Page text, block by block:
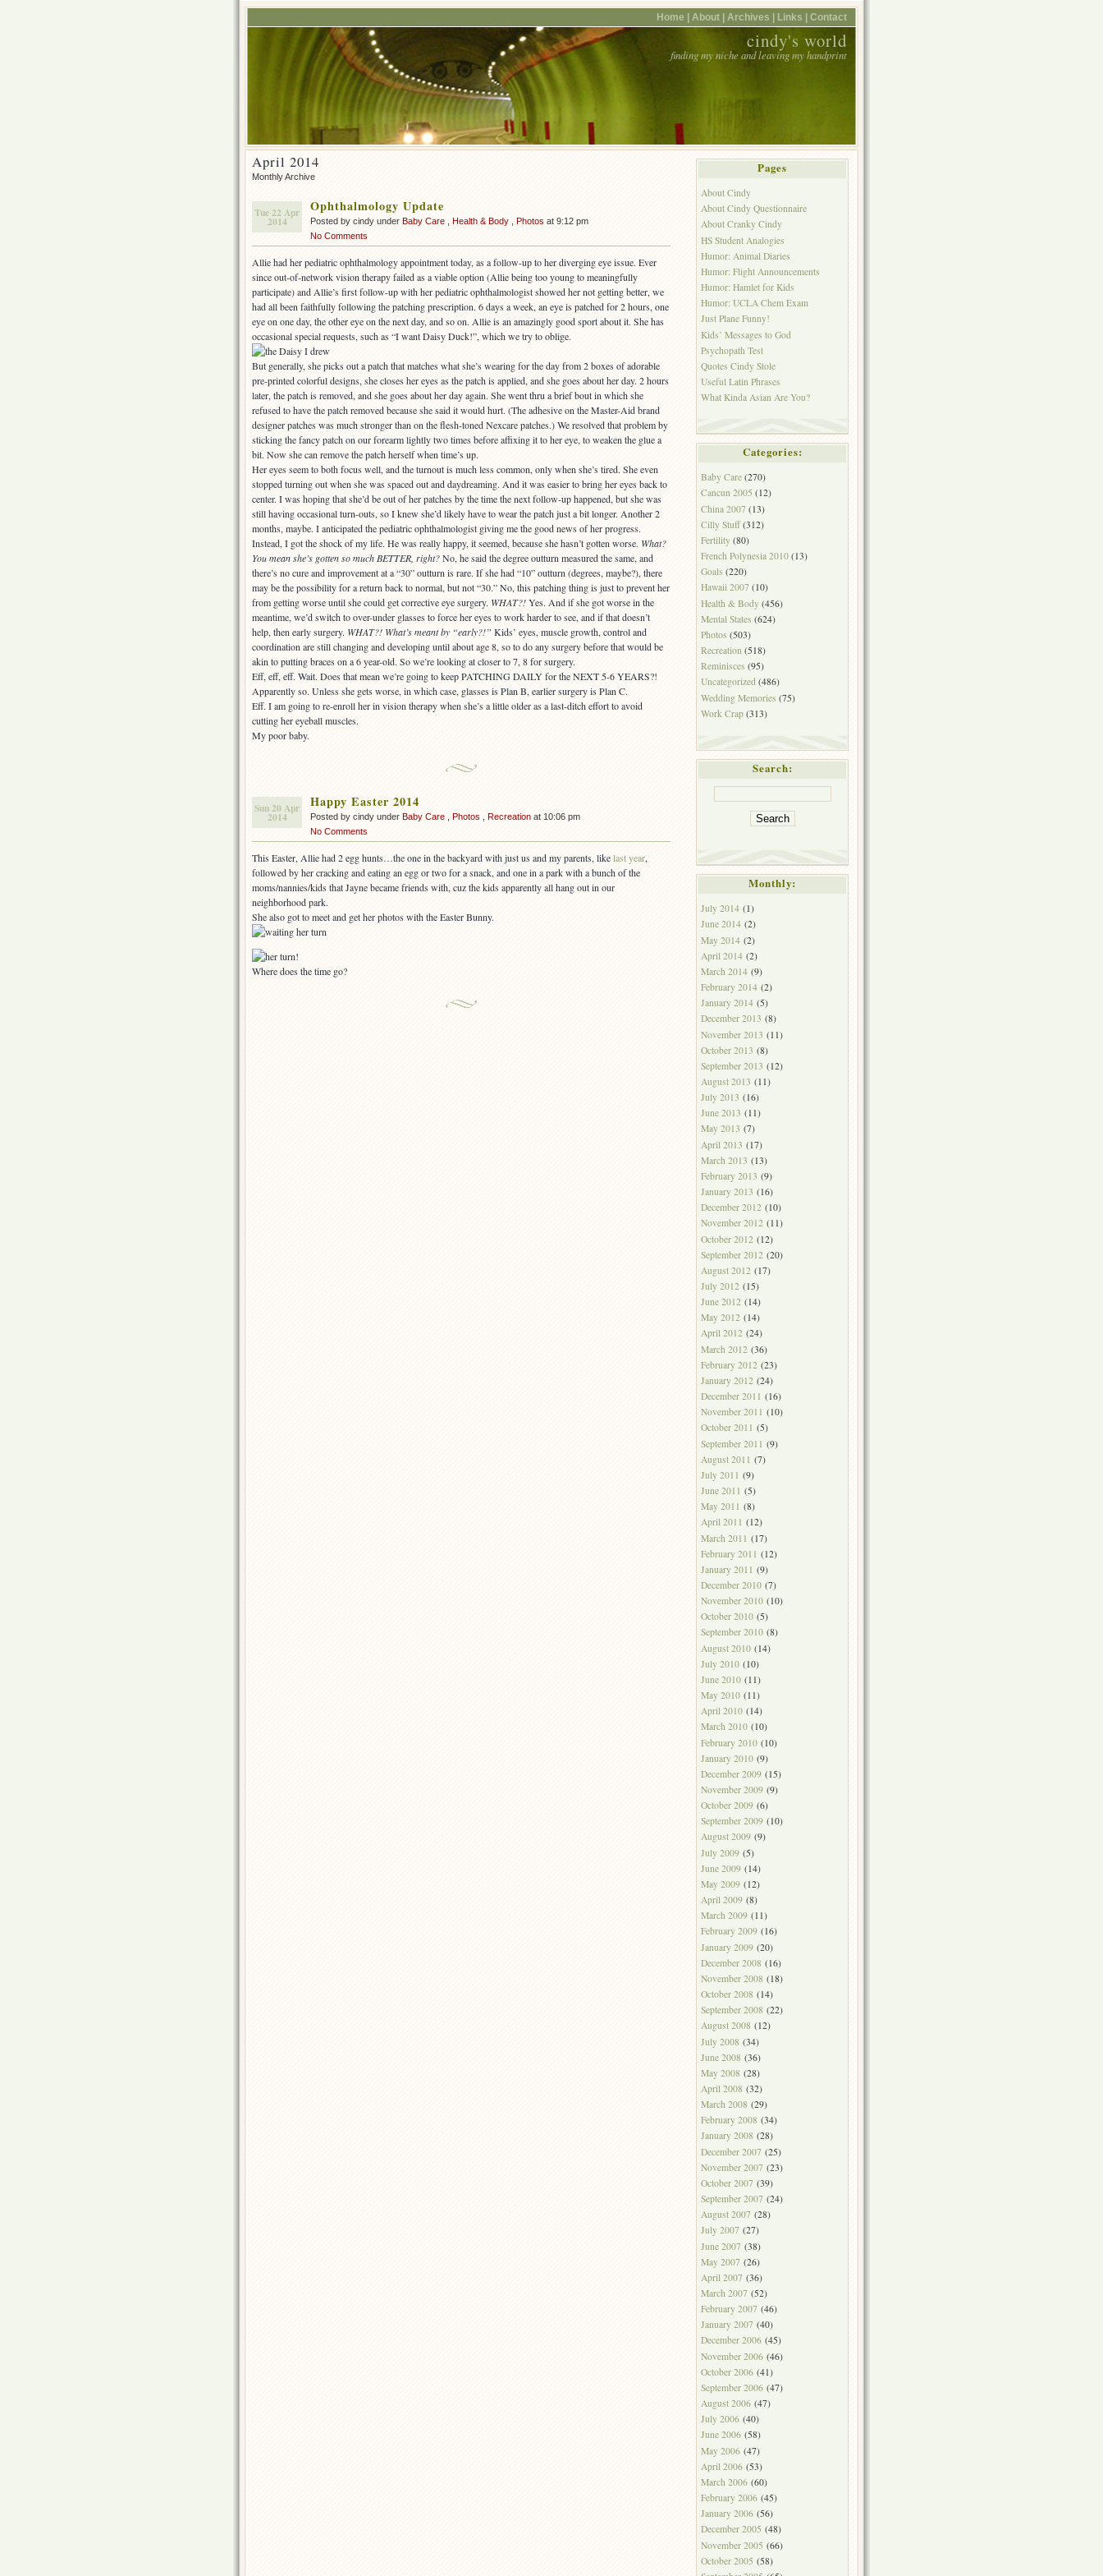
Home | About | Archives | Links | Contact
cindy's world
finding my niche and leaving my handprint
April 2014
Monthly Archive
Tue 22 Apr
2014
Ophthalmology Update
Posted by cindy under Baby Care Health & Body Photos at 9:12 pm
No Comments
Allie had her pediatric ophthalmology appointment today, as a follow-up to her diverging eye issue. Ever
since out-of-network vision therapy failed as a viable option (Allie being too young to meaningfully
participate) and Allie’s first follow-up with her pediatric ophthalmologist showed her not getting better, we
had all been faithfully following the patching prescription. 6 days a week, an eye is patched for 2 hours, one
eye on one day, the other eye on the next day, and so on. Allie is an amazingly good sport about it. She has
occasional special requests, such as “I want Daisy Duck!”, which we try to oblige.
But generally, she picks out a patch that matches what she’s wearing for the day from 2 boxes of adorable
pre-printed colorful designs, she closes her eyes as the patch is applied, and she goes about her day. 2 hours
later, the patch is removed, and she goes about her day again. She went thru a brief bout in which she
refused to have the patch removed because she said it would hurt. (The adhesive on the Master-Aid brand
designer patches was much stronger than on the flesh-toned Nexcare patches.) We resolved that problem by
sticking the fancy patch on our forearm lightly two times before affixing it to her eye, to weaken the glue a
bit. Now she can remove the patch herself when time’s up.
Her eyes seem to both focus well, and the turnout is much less common, only when she’s tired. She even
stopped turning out when she was spaced out and daydreaming. And it was easier to bring her eyes back to
center. I was hoping that she’d be out of her patches by the time the next follow-up happened, but she was
still having occasional turn-outs, so I knew she’d likely have to wear the patch just a bit longer. Another 2
months, maybe. I anticipated the pediatric ophthalmologist giving me the good news of her progress.
Instead, I got the shock of my life. He was really happy, it seemed, because she hasn’t gotten worse. What?
You mean she’s gotten so much BETTER, right?No, he said the degree outturn measured the same, and
there’s no cure and improvement at a “30” outturn is rare. If she had “10” outturn (degrees, maybe?), there
may be the possibility for a return back to normal, but not “30.” No, this patching thing is just to prevent her
from getting worse until she could get corrective eye surgery. WHAT?!Yes. And if she got worse in the
meantime, we’d switch to over-under glasses to force her eyes to work harder to see, and if that doesn’t
help, then early surgery. WHAT?! What’s meant by “early?!” Kids’ eyes, muscle growth, control and
coordination are still changing and developing until about age 8, so to do any surgery before that would be
akin to putting braces on a 6 year-old. So we’re looking at closer to 7, 8 for surgery.
Eff, eff, eff. Wait. Does that mean we’re going to keep PATCHING DAILY for the NEXT 5-6 YEARS?!
Apparently so. Unless she gets worse, in which case, glasses is Plan B, earlier surgery is Plan C.
Eff. I am going to re-enroll her in vision therapy when she’s a little older as a last-ditch effort to avoid
cutting her eyeball muscles.
My poor baby.
Sun 20 Apr
2014
Happy Easter 2014
Posted by cindy under Baby Care Photos Recreation at 10:06 pm
No Comments
This Easter, Allie had 2 egg hunts…the one in the backyard with just us and my parents, likelast year,
followed by her cracking and eating an egg or two for a snack, and one in a park with a bunch of the
moms/nannies/kids that Jayne became friends with, cuz the kids apparently all hang out in our
neighborhood park.
She also got to meet and get her photos with the Easter Bunny.
Where does the time go?
Pages
About Cindy
About Cindy Questionnaire
About Cranky Cindy
HS Student Analogies
Humor: Animal Diaries
Humor: Flight Announcements
Humor: Hamlet for Kids
Humor: UCLA Chem Exam
Just Plane Funny!
Kids’ Messages to God
Psychopath Test
Quotes Cindy Stole
Useful Latin Phrases
What Kinda Asian Are You?
Categories:
Baby Care (270)
Cancun 2005 (12)
China 2007 (13)
Cilly Stuff(312)
Fertility (80)
French Polynesia 2010 (13)
Goals (220)
Hawaii 2007 (10)
Health & Body (456)
Mental States (624)
Photos (503)
Recreation (518)
Reminisces (95)
Uncategorized (486)
Wedding Memories (75)
Work Crap (313)
Search:
Monthly:
July 2014 (1)
June 2014 (2)
May 2014 (2)
April 2014 (2)
March 2014 (9)
February 2014 (2)
January 2014 (5)
December 2013 (8)
November 2013 (11)
October 2013 (8)
September 2013 (12)
August 2013 (11)
July 2013 (16)
June 2013 (11)
May 2013 (7)
April 2013 (17)
March 2013 (13)
February 2013 (9)
January 2013 (16)
December 2012 (10)
November 2012 (11)
October 2012 (12)
September 2012 (20)
August 2012 (17)
July 2012 (15)
June 2012 (14)
May 2012 (14)
April 2012 (24)
March 2012 (36)
February 2012 (23)
January 2012 (24)
December 2011 (16)
November 2011 (10)
October 2011 (5)
September 2011 (9)
August 2011 (7)
July 2011 (9)
June 2011 (5)
May 2011 (8)
April 2011 (12)
March 2011 (17)
February 2011 (12)
January 2011 (9)
December 2010 (7)
November 2010 (10)
October 2010 (5)
September 2010 (8)
August 2010 (14)
July 2010 (10)
June 2010 (11)
May 2010 (11)
April 2010 (14)
March 2010 (10)
February 2010 (10)
January 2010 (9)
December 2009 (15)
November 2009 (9)
October 2009 (6)
September 2009 (10)
August 2009 (9)
July 2009 (5)
June 2009 (14)
May 2009 (12)
April 2009 (8)
March 2009 (11)
February 2009 (16)
January 2009 (20)
December 2008 (16)
November 2008 (18)
October 2008 (14)
September 2008 (22)
August 2008 (12)
July 2008 (34)
June 2008 (36)
May 2008 (28)
April 2008 (32)
March 2008 (29)
February 2008 (34)
January 2008 (28)
December 2007 (25)
November 2007 (23)
October 2007 (39)
September 2007 (24)
August 2007 (28)
July 2007 (27)
June 2007 (38)
May 2007 (26)
April 2007 (36)
March 2007 (52)
February 2007 (46)
January 2007 (40)
December 2006 (45)
November 2006 (46)
October 2006 (41)
September 2006 (47)
August 2006 (47)
July 2006 (40)
June 2006 (58)
May 2006 (47)
April 2006 (53)
March 2006 (60)
February 2006 (45)
January 2006 (56)
December 2005 (48)
November 2005 (66)
October 2005 (58)